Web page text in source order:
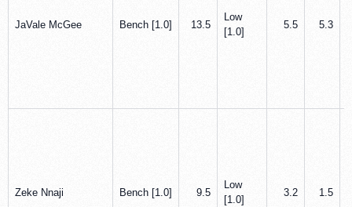
JaVale McGee Bench [1.0] 13.5
Low
[1.0]
5.5 5.3
Zeke Nnaji Bench [1.0] 9.5
Low
[1.0]
3.2 1.5